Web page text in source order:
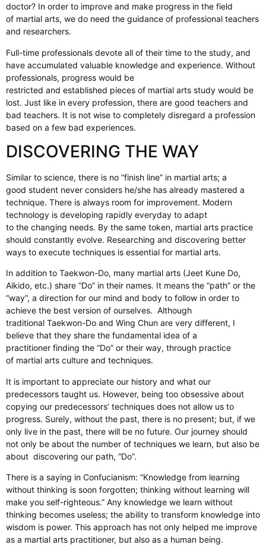
doctor? In order to improve and make progress in the field
of martial arts, we do need the guidance of professional teachers
and researchers.
Full-time professionals devote all of their time to the study, and
have accumulated valuable knowledge and experience. Without
professionals, progress would be
restricted and established pieces of martial arts study would be
lost. Just like in every profession, there are good teachers and
bad teachers. It is not wise to completely disregard a profession
based on a few bad experiences.
DISCOVERING THE WAY
Similar to science, there is no “finish line” in martial arts; a
good student never considers he/she has already mastered a
technique. There is always room for improvement. Modern
technology is developing rapidly everyday to adapt
to the changing needs. By the same token, martial arts practice
should constantly evolve. Researching and discovering better
ways to execute techniques is essential for martial arts.
In addition to Taekwon-Do, many martial arts (Jeet Kune Do,
Aikido, etc.) share “Do” in their names. It means the “path” or the
“way”, a direction for our mind and body to follow in order to
achieve the best version of ourselves. Although
traditional Taekwon-Do and Wing Chun are very different, I
believe that they share the fundamental idea of a
practitioner finding the “Do” or their way, through practice
of martial arts culture and techniques.
It is important to appreciate our history and what our
predecessors taught us. However, being too obsessive about
copying our predecessors’ techniques does not allow us to
progress. Surely, without the past, there is no present; but, if we
only live in the past, there will be no future. Our journey should
not only be about the number of techniques we learn, but also be
about discovering our path, “Do”.
There is a saying in Confucianism: “Knowledge from learning
without thinking is soon forgotten; thinking without learning will
make you self-righteous.” Any knowledge we learn without
thinking becomes useless; the ability to transform knowledge into
wisdom is power. This approach has not only helped me improve
as a martial arts practitioner, but also as a human being.